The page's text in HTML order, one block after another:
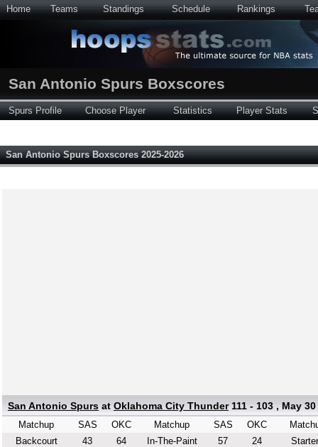
Home Teams Standings Schedule Rankings
San Antonio Spurs Boxscores
Spurs Profile Choose Player Statistics Player Stats
San Antonio Spurs Boxscores 2025-2026
San Antonio Spurs at Oklahoma City Thunder 111 - 103 , May 30
Matchup SAS
OKC
Backcourt
43
64
Matchup SAS
OKC
In-The-Paint
57
24